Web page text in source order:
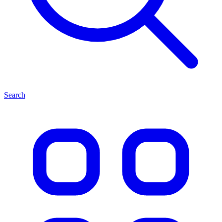
Search